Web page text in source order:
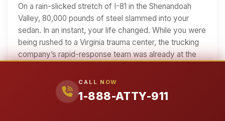
CALL NOW
1-888-ATTY-911
On a rain-slicked stretch of I-81 in the Shenandoah
Valley, 80,000 pounds of steel slammed into your
sedan. In an instant, your life changed. While you were
being rushed to a Virginia trauma center, the trucking
company’s rapid-response team was already at the
witnesses, and looking for ways to blame you. When
an 18-wheeler changes your life forever, you need
more than a lawyer—you need a fighter. Ralph